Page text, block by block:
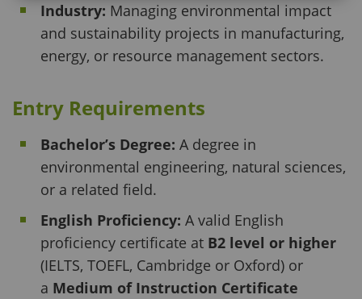
Industry: Managing environmental impact
and sustainability projects in manufacturing,
energy, or resource management sectors.
Entry Requirements
Bachelor’s Degree: A degree in
environmental engineering, natural sciences,
or a related field.
English Proficiency: A valid English
proficiency certificate at B2 level or higher
(IELTS, TOEFL, Cambridge or Oxford) or
a Medium of Instruction Certificate